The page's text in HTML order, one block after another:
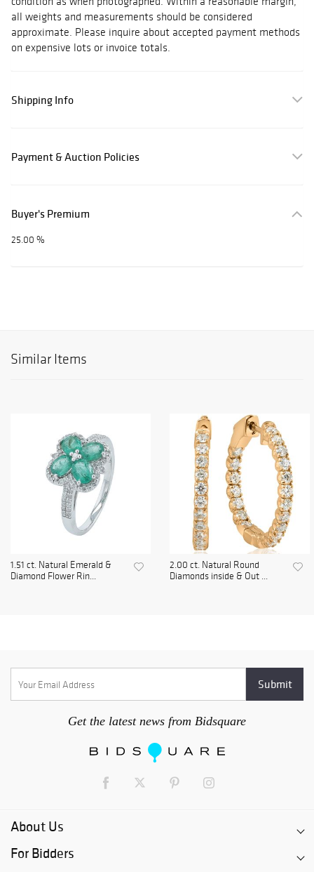
all weights and measurements should be considered
approximate. Please inquire about accepted payment methods
on expensive lots or invoice totals.
Shipping Info
Payment & Auction Policies
Buyer's Premium
25.00 %
Similar Items
1.51 ct. Natural Emerald &
Diamond Flower Rin...
2.00 ct. Natural Round
Diamonds inside & Out ...
Get the latest news from Bidsquare
About Us
For Bidders